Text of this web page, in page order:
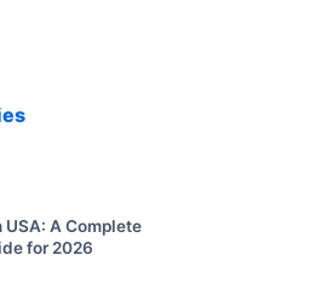
A Complete
for 2026